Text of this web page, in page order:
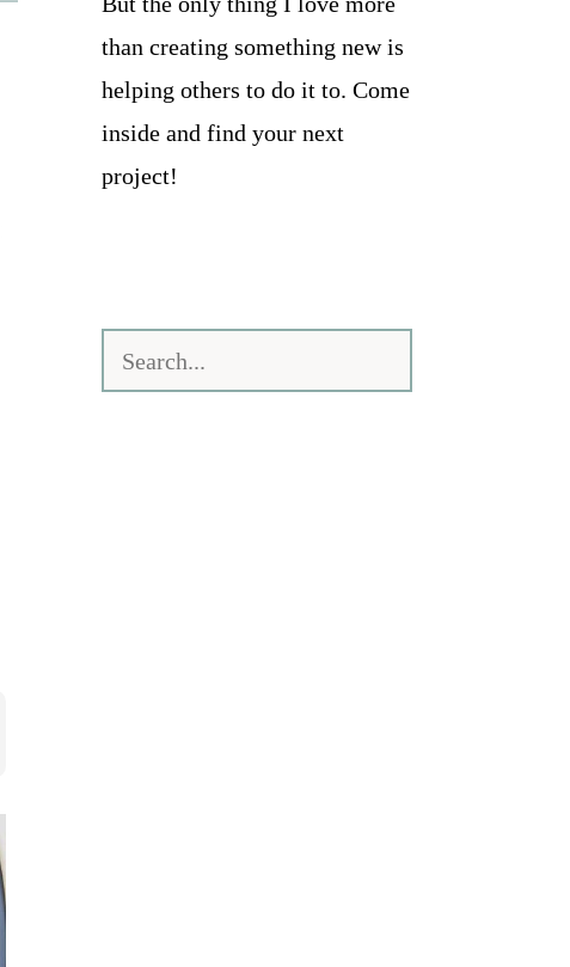
than creating something new is
helping others to do it to. Come
inside and find your next
project!
Search